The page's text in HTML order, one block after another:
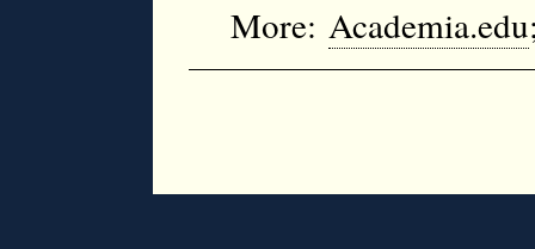
More: Academia.edu